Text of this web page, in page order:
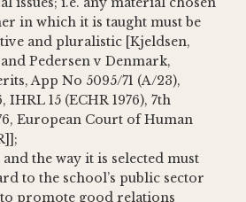
in which it is taught must be
and pluralistic [Kjeldsen,
Pedersen v Denmark,
App No 5095/71 (A/23),
IHRL 15 (ECHR 1976), 7th
European Court of Human
the way it is selected must
to the school’s public sector
promote good relations